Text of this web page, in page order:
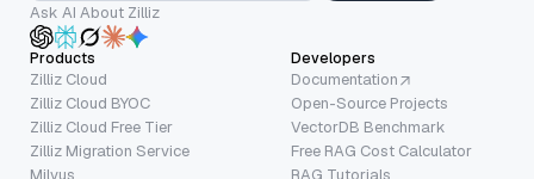
Ask AI About Zilliz
Products
Zilliz Cloud
Zilliz Cloud BYOC
Zilliz Cloud Free Tier
Zilliz Migration Service
Developers
Documentation
Open-Source Projects
VectorDB Benchmark
Free RAG Cost Calculator